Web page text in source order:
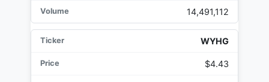
14,491,112
WYHG
$4.43